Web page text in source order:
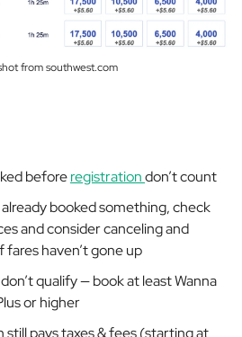
from southwest.com
beforeregistrationdon’t count
booked something, check
and consider canceling and
fares haven’t gone up
qualify — book at least Wanna
or higher
still pays taxes & fees (starting at